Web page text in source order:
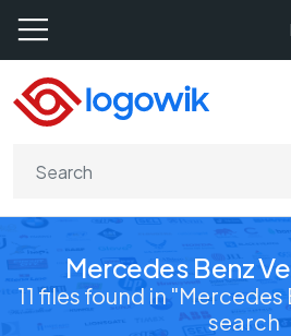
Mercedes Benz
11 files found in
search